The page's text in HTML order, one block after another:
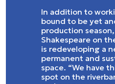
In addition to
bound to be yet
production
Shakespeare on
is redeveloping a
permanent and
space. “We have
spot on the